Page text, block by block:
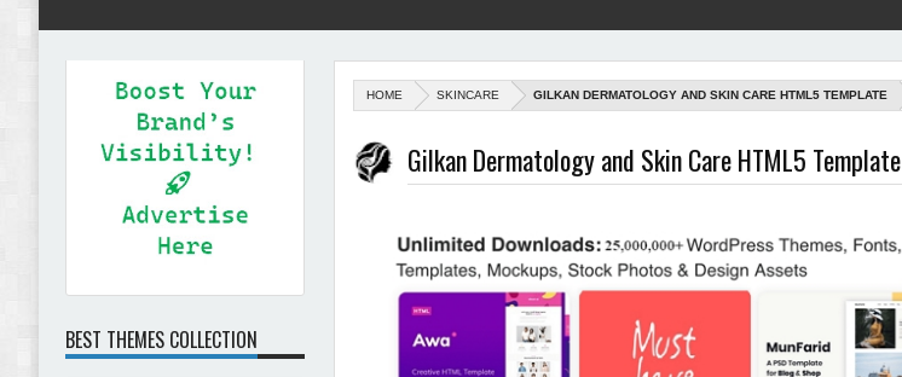
HOME SKINCARE GILKAN DERMATOLOGY AND SKIN CARE HTML5 TEMPLATE
Gilkan Dermatology and Skin Care HTML5 Template
BEST THEMES COLLECTION